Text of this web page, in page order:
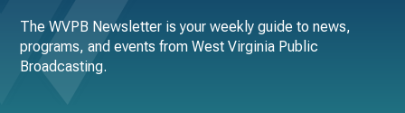
The WVPB Newsletter is your weekly guide to news,
programs, and events from West Virginia Public
Broadcasting.